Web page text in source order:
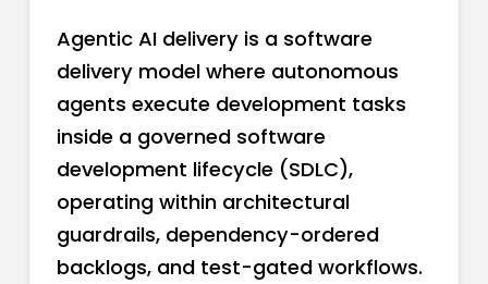
Agentic AI delivery is a software
delivery model where autonomous
agents execute development tasks
inside a governed software
development lifecycle (SDLC),
operating within architectural
guardrails, dependency-ordered
backlogs, and test-gated workflows.